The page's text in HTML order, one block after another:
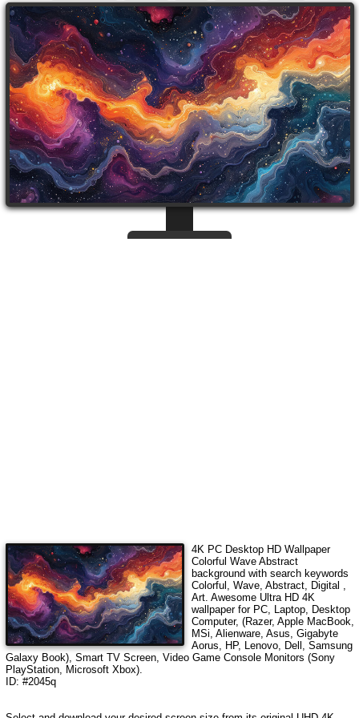
4K PC Desktop HD Wallpaper
Colorful Wave Abstract
background with search keywords
Colorful, Wave, Abstract, Digital ,
Art. Awesome Ultra HD 4K
wallpaper for PC, Laptop, Desktop
Computer, (Razer, Apple MacBook,
MSi, Alienware, Asus, Gigabyte
Aorus, HP, Lenovo, Dell, Samsung
Galaxy Book), Smart TV Screen, Video Game Console Monitors (Sony
PlayStation, Microsoft Xbox).
ID: #2045q